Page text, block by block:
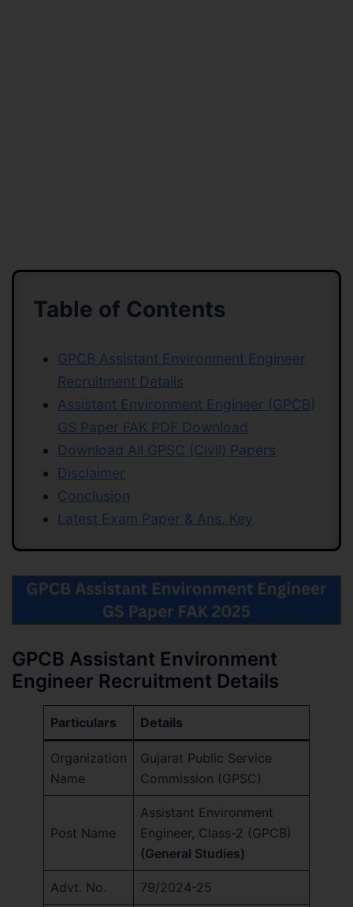
Table of Contents
GPCB Assistant Environment Engineer
Recruitment Details
Assistant Environment Engineer (GPCB)
GS Paper FAK PDF Download
Download All GPSC (Civil) Papers
Disclaimer
Conclusion
Latest Exam Paper & Ans. Key
GPCB Assistant Environment
Engineer Recruitment Details
Particulars Details
Organization
Name
Gujarat Public Service
Commission (GPSC)
Post Name
Assistant Environment
Engineer, Class-2 (GPCB)
(General Studies)
Advt. No. 79/2024-25